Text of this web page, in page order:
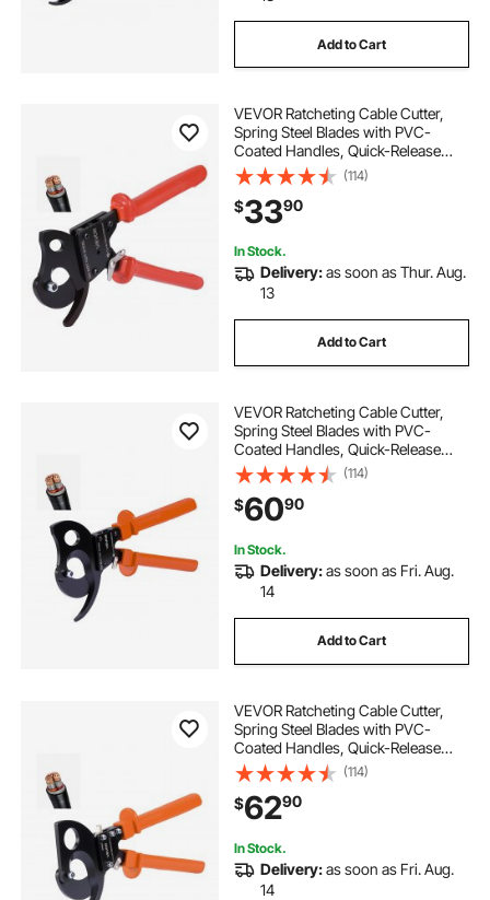
Add to Cart
VEVOR Ratcheting Cable Cutter,
Spring Steel Blades with PVC-
Coated Handles, Quick-Release
Button, Heavy Duty Ratchet Cable
Wire Cutter for Cutting Copper &
Aluminum Cables Up to 600 MCM /
300 mm²
(114)
$3390
In Stock.
Delivery:as soon as Thur. Aug.
13
Add to Cart
VEVOR Ratcheting Cable Cutter,
Spring Steel Blades with PVC-
Coated Handles, Quick-Release
Button, Heavy Duty Ratchet Cable
Wire Cutter for Cutting Copper &
Aluminum Cables Up to 1000 MCM
/ 500 mm²
(114)
$6090
In Stock.
Delivery:as soon as Fri. Aug.
14
Add to Cart
VEVOR Ratcheting Cable Cutter,
Spring Steel Blades with PVC-
Coated Handles, Quick-Release
Button, Heavy Duty Ratchet Cable
Wire Cutter for Cutting Copper &
Aluminum Cables Up to 800 MCM /
400 mm²
(114)
$6290
In Stock.
Delivery:as soon as Fri. Aug.
14